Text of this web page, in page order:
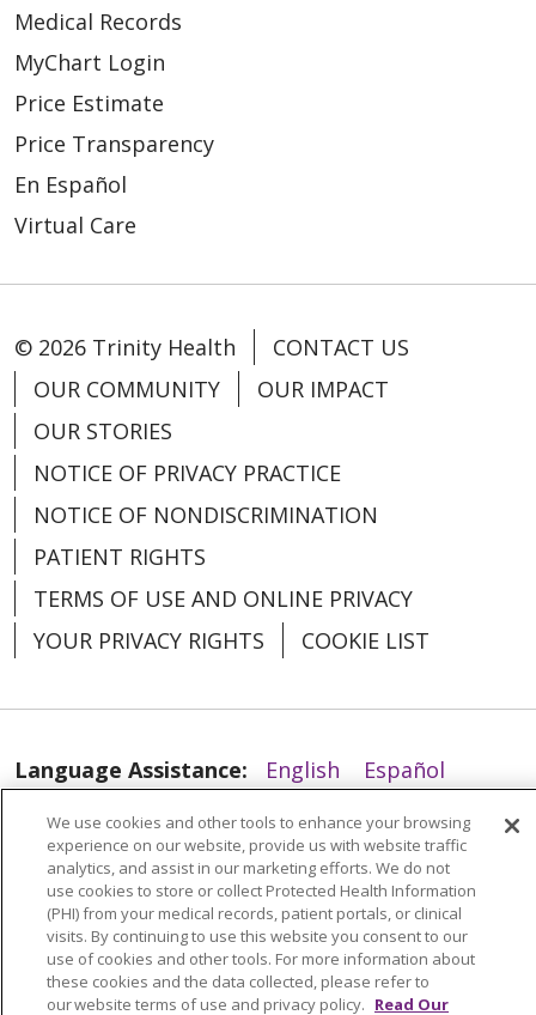
04/07/2026
03/26/2026
03/23/2026
03/11/2026
03/09/2026
03/06/2026
Medical Records
MyChart Login
Price Estimate
Price Transparency
En Español
Virtual Care
© 2026 Trinity Health
CONTACT US
OUR COMMUNITY
OUR IMPACT
OUR STORIES
NOTICE OF PRIVACY PRACTICE
NOTICE OF NONDISCRIMINATION
PATIENT RIGHTS
TERMS OF USE AND ONLINE PRIVACY
YOUR PRIVACY RIGHTS
COOKIE LIST
Language Assistance: English
Español
العربية
中文 Việt SHQIP 한국어
বাংলা
POLSKI
Deutsch Italiano
日本語
РУССКИЙ
Hrvatski Tagalog Cрпски
We use cookies and other tools to enhance your browsing
experience on our website, provide us with website traffic
analytics, and assist in our marketing efforts. We do not
use cookies to store or collect Protected Health Information
(PHI) from your medical records, patient portals, or clinical
visits. By continuing to use this website you consent to our
use of cookies and other tools. For more information about
these cookies and the data collected, please refer to
our website terms of use and privacy policy. Read Our